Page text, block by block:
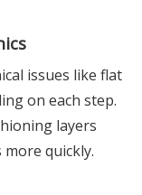
issues like flat
on each step.
layers
quickly.